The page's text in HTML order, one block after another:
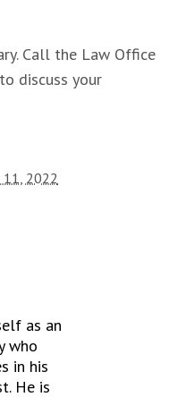
Call the Law Office
discuss your
11, 2022
as an
who
in his
He is